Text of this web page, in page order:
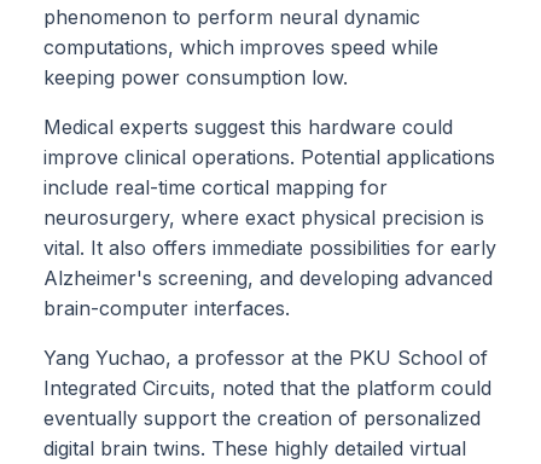
phenomenon to perform neural dynamic
computations, which improves speed while
keeping power consumption low.
Medical experts suggest this hardware could
improve clinical operations. Potential applications
include real-time cortical mapping for
neurosurgery, where exact physical precision is
vital. It also offers immediate possibilities for early
Alzheimer's screening, and developing advanced
brain-computer interfaces.
Yang Yuchao, a professor at the PKU School of
Integrated Circuits, noted that the platform could
eventually support the creation of personalized
digital brain twins. These highly detailed virtual